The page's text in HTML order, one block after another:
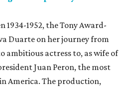
1934-1952, the Tony Award-
Duarte on her journey from
ambitious actress to, as wife of
Juan Peron, the most
America. The production,